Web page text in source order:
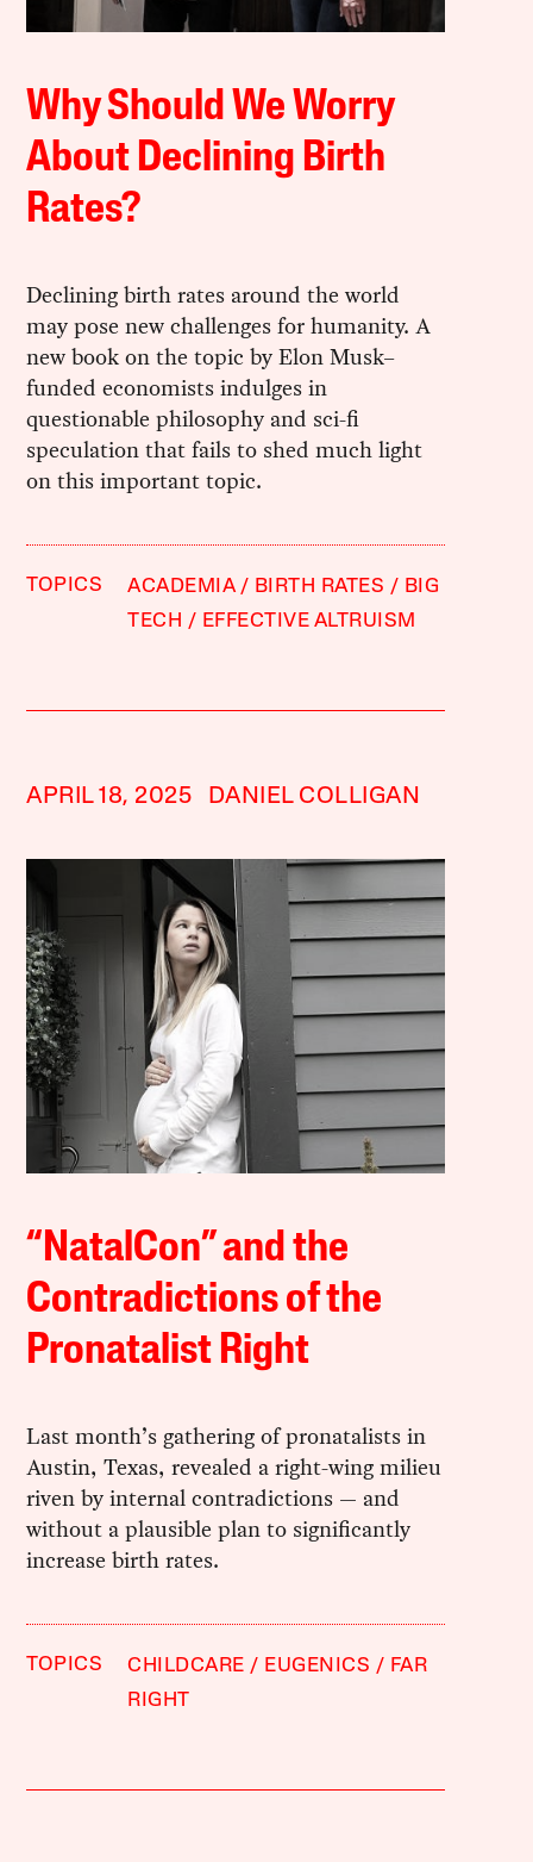
Why Should We Worry
About Declining Birth
Rates?
Declining birth rates around the world
may pose new challenges for humanity. A
new book on the topic by Elon Musk–
funded economists indulges in
questionable philosophy and sci-fi
speculation that fails to shed much light
on this important topic.
TOPICS ACADEMIA BIRTH RATES
BIG
TECH
EFFECTIVE ALTRUISM
APRIL 18, 2025 DANIEL COLLIGAN
“NatalCon” and the
Contradictions of the
Pronatalist Right
Last month’s gathering of pronatalists in
Austin, Texas, revealed a right-wing milieu
riven by internal contradictions — and
without a plausible plan to significantly
increase birth rates.
TOPICS CHILDCARE EUGENICS
FAR
RIGHT